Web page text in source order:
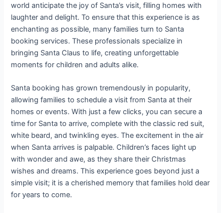
world anticipate the joy of Santa’s visit, filling homes with
laughter and delight. To ensure that this experience is as
enchanting as possible, many families turn to Santa
booking services. These professionals specialize in
bringing Santa Claus to life, creating unforgettable
moments for children and adults alike.
Santa booking has grown tremendously in popularity,
allowing families to schedule a visit from Santa at their
homes or events. With just a few clicks, you can secure a
time for Santa to arrive, complete with the classic red suit,
white beard, and twinkling eyes. The excitement in the air
when Santa arrives is palpable. Children’s faces light up
with wonder and awe, as they share their Christmas
wishes and dreams. This experience goes beyond just a
simple visit; it is a cherished memory that families hold dear
for years to come.